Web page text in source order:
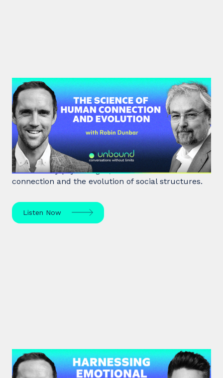
#40: Robin Dunbar | The Science
of Human Connection
and Evolution
Robin Dunbar, a renowned anthropologist and
evolutionary psychologist, delves into human
connection and the evolution of social structures.
Listen Now
#39: Marc Brackett | Harnessing